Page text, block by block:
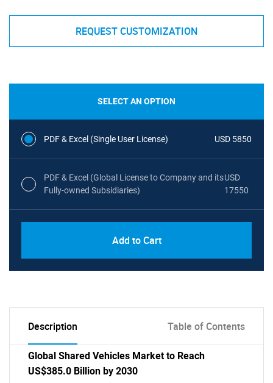
REQUEST CUSTOMIZATION
SELECT AN OPTION
PDF & Excel (Single User License) USD 5850
PDF & Excel (Global License to Company and its
Fully-owned Subsidiaries)
USD
17550
Add to Cart
Description Table of Contents
Global Shared Vehicles Market to Reach
US$385.0 Billion by 2030